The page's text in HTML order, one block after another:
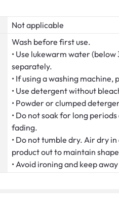
Not applicable
Wash before first use.
• Use lukewarm water
separately.
• If using a washing
• Use detergent without
• Powder or clumped
• Do not soak for long
fading.
• Do not tumble dry. Air dry
product out to maintain
• Avoid ironing and keep